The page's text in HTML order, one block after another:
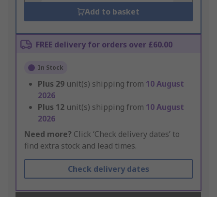
Add to basket
FREE delivery for orders over £60.00
In Stock
Plus 29 unit(s) shipping from 10 August
2026
Plus 12 unit(s) shipping from 10 August
2026
Need more? Click ‘Check delivery dates’ to
find extra stock and lead times.
Check delivery dates